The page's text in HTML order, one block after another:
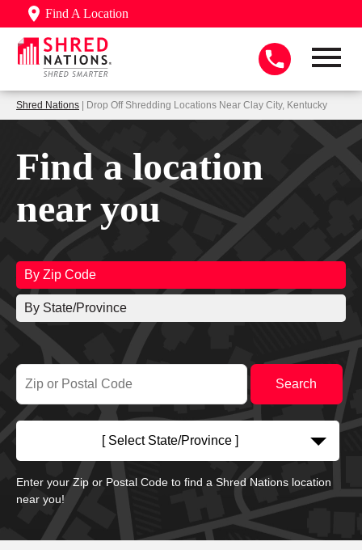
Find A Location
Shred Nations | Drop Off Shredding Locations Near Clay City, Kentucky
Find a location
near you
By Zip Code
By State/Province
[ Select State/Province ]
Enter your Zip or Postal Code to find a Shred Nations location
near you!